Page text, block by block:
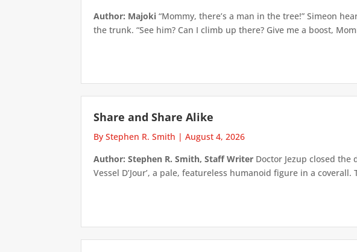
Author: Majoki “Mommy, there’s a man in the tree!” Simeon
the trunk. “See him? Can I climb up there? Give me a boost,
Share and Share Alike
By Stephen R. Smith |August 4, 2026
Author: Stephen R. Smith, Staff Writer Doctor Jezup closed
Vessel D’Jour’, a pale, featureless humanoid figure in a